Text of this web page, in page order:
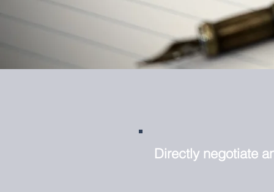
Directly negotiate